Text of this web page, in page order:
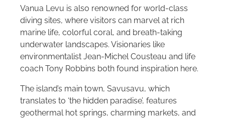
Vanua Levu is also renowned for world-class
diving sites, where visitors can marvel at rich
marine life, colorful coral, and breath-taking
underwater landscapes. Visionaries like
environmentalist Jean-Michel Cousteau and life
coach Tony Robbins both found inspiration here.
The island’s main town, Savusavu, which
translates to ‘the hidden paradise’, features
geothermal hot springs, charming markets, and